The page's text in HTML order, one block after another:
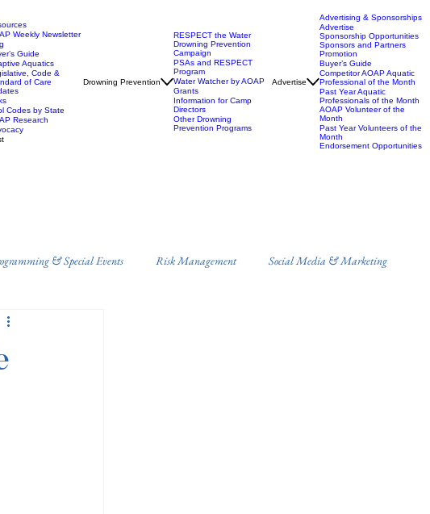
Weekly Newsletter
Guide
Aquatics
Code &
of Care
Codes by State
Research
Drowning Prevention
RESPECT the Water
Drowning Prevention
Campaign
PSAs and RESPECT
Program
Water Watcher by AOAP
Grants
Information for Camp
Directors
Other Drowning
Prevention Programs
Advertise
Advertising & Sponsorships
Advertise
Sponsorship Opportunities
Sponsors and Partners
Promotion
Buyer’s Guide
Competitor AOAP Aquatic
Professional of the Month
Past Year Aquatic
Professionals of the Month
AOAP Volunteer of the
Month
Past Year Volunteers of the
Month
Endorsement Opportunities
& Special Events Risk Management Social Media & Marketing
& Resources